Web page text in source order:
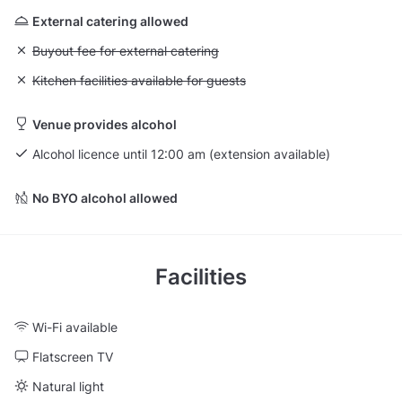
External catering allowed
Unavailable: Buyout fee for external catering
Buyout fee for external catering
Unavailable: Kitchen facilities available for guests
Kitchen facilities available for guests
Venue provides alcohol
Alcohol licence until 12:00 am (extension available)
No BYO alcohol allowed
Facilities
Wi-Fi available
Flatscreen TV
Natural light